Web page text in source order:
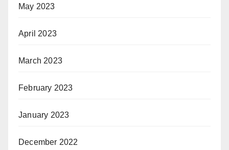
May 2023
April 2023
March 2023
February 2023
January 2023
December 2022